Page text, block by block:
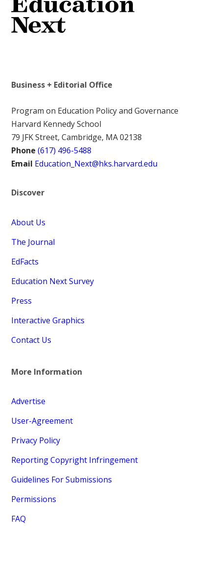
Business + Editorial Office
Program on Education Policy and Governance
Harvard Kennedy School
79 JFK Street, Cambridge, MA 02138
Phone (617) 496-5488
Email Education_Next@hks.harvard.edu
Discover
About Us
The Journal
EdFacts
Education Next Survey
Press
Interactive Graphics
Contact Us
More Information
Advertise
User-Agreement
Privacy Policy
Reporting Copyright Infringement
Guidelines For Submissions
Permissions
FAQ